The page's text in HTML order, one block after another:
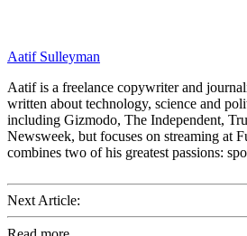
Aatif Sulleyman
Aatif is a freelance copywriter and
written about technology, science and
including Gizmodo, The Independent,
Newsweek, but focuses on streaming at
combines two of his greatest passions:
Next Article: